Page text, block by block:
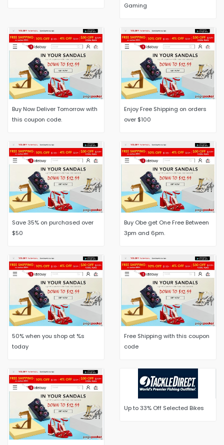
Gaming
Buy Now Deliver Tomorrow with
this coupon code.
Enjoy Free Shipping on orders
over $100
Save 35% on purchased over
$50
Buy Obe get One Free Between
3pm and 6pm.
50% when you shop at %s
today
Free Shipping with this coupon
code
Up to 33% Off Selected Bikes